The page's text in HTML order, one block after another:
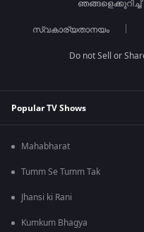
ഞങ്ങളെക്കുറിച്ച്
സ്വകാര്യതാനയം
Do not Sell or
Popular TV Shows
Mahabharat
Tumm Se Tumm Tak
Jhansi ki Rani
Kumkum Bhagya